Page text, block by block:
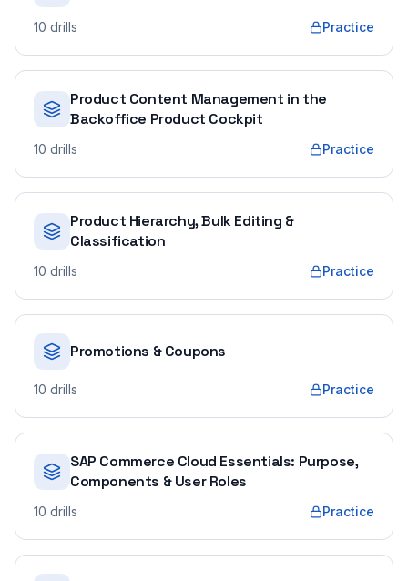
10 drills Practice
Product Content Management in the
Backoffice Product Cockpit
10 drills Practice
Product Hierarchy, Bulk Editing &
Classification
10 drills Practice
Promotions & Coupons
10 drills Practice
SAP Commerce Cloud Essentials: Purpose,
Components & User Roles
10 drills Practice